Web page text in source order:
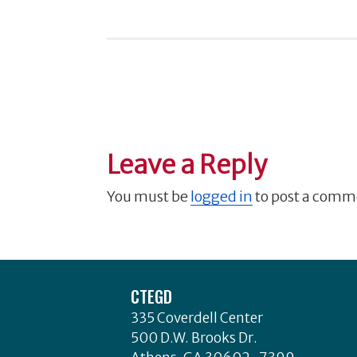
Leave a Reply
You must belogged into post a
CTEGD
335 Coverdell Center
500 D.W. Brooks Dr.